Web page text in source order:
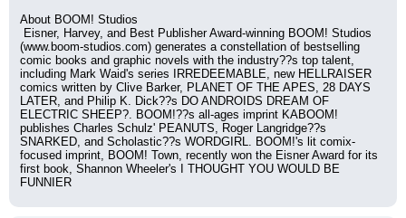
About BOOM! Studios
(www.boom-studios.com) generates a constellation of bestselling
comic books and graphic novels with the industry??s top talent,
including Mark Waid's series IRREDEEMABLE, new HELLRAISER
comics written by Clive Barker, PLANET OF THE APES, 28 DAYS
LATER, and Philip K. Dick??s DO ANDROIDS DREAM OF
ELECTRIC SHEEP?. BOOM!??s all-ages imprint KABOOM!
publishes Charles Schulz' PEANUTS, Roger Langridge??s
SNARKED, and Scholastic??s WORDGIRL. BOOM!'s lit comix-
focused imprint, BOOM! Town, recently won the Eisner Award for its
first book, Shannon Wheeler's I THOUGHT YOU WOULD BE
FUNNIER